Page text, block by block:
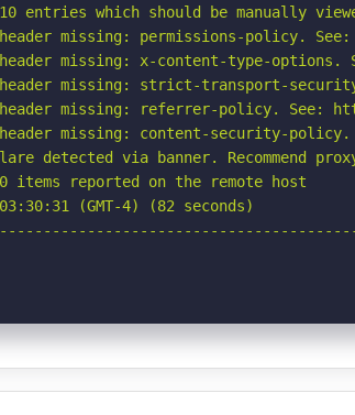
which should be manually
missing: permissions-policy. See:
missing: x-content-type-options.
missing: strict-transport-
missing: referrer-policy. See:
missing: content-security-policy.
detected via banner. Recommend
items reported on the remote host
(GMT-4) (82 seconds)